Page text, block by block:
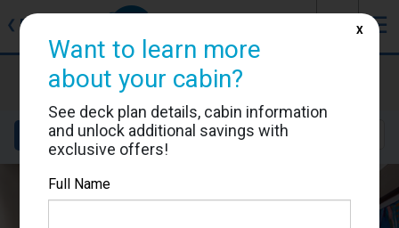
❮ Back ☰
MSC Lirica
Cabin #9248
Details Layout Location
Want to learn more
about your cabin?
See deck plan details, cabin information
and unlock additional savings with
exclusive offers!
Full Name
X